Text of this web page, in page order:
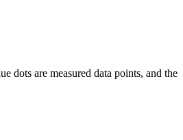
dots are measured data points, and the